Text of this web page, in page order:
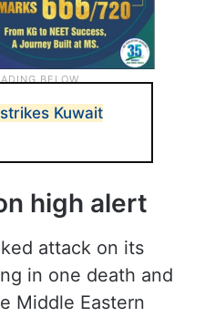
Kuwait
high alert
attack on its
in one death and
Middle Eastern